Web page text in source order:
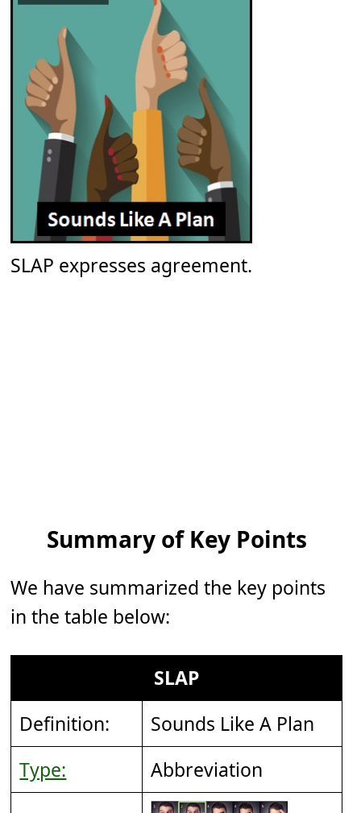
SLAP expresses agreement.
Summary of Key Points
We have summarized the key points
in the table below:
SLAP
Definition:
Sounds Like A Plan
Type:
Abbreviation